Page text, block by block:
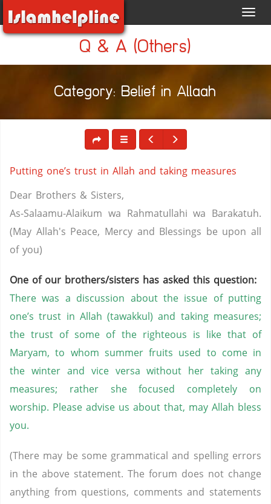
Q & A (Others)
Category: Belief in Allaah
Putting one’s trust in Allah and taking measures
Dear Brothers & Sisters,
As-Salaamu-Alaikum wa Rahmatullahi wa Barakatuh.
(May Allah's Peace, Mercy and Blessings be upon all
of you)
One of our brothers/sisters has asked this question:
There was a discussion about the issue of putting
one’s trust in Allah (tawakkul) and taking measures;
the trust of some of the righteous is like that of
Maryam, to whom summer fruits used to come in
the winter and vice versa without her taking any
measures; rather she focused completely on
worship. Please advise us about that, may Allah bless
you.
(There may be some grammatical and spelling errors
in the above statement. The forum does not change
anything from questions, comments and statements